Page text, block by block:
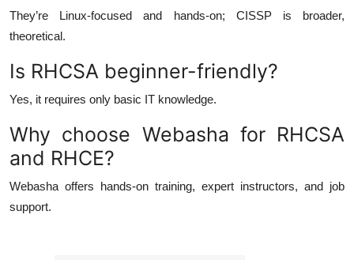
They’re Linux-focused and hands-on; CISSP is broader,
theoretical.
Is RHCSA beginner-friendly?
Yes, it requires only basic IT knowledge.
Why choose Webasha for RHCSA
and RHCE?
Webasha offers hands-on training, expert instructors, and job
support.